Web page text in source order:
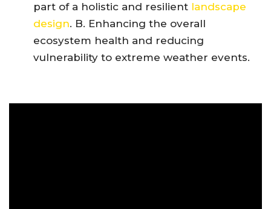
part of a holistic and resilient landscape
design. B. Enhancing the overall
ecosystem health and reducing
vulnerability to extreme weather events.